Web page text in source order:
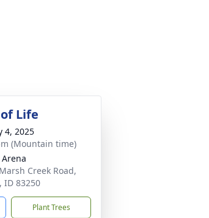
Life
4, 2025
(Mountain time)
Arena
Creek Road,
ID 83250
Plant Trees